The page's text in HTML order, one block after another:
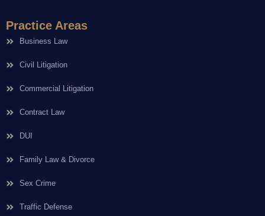
Practice Areas
Business Law
Civil Litigation
Commercial Litigation
Contract Law
DUI
Family Law & Divorce
Sex Crime
Traffic Defense